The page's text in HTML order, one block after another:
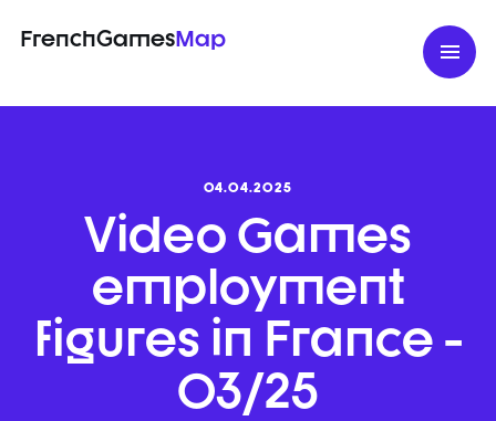
FrenchGamesMap
04.04.2025
Video Games
employment
figures in France -
03/25